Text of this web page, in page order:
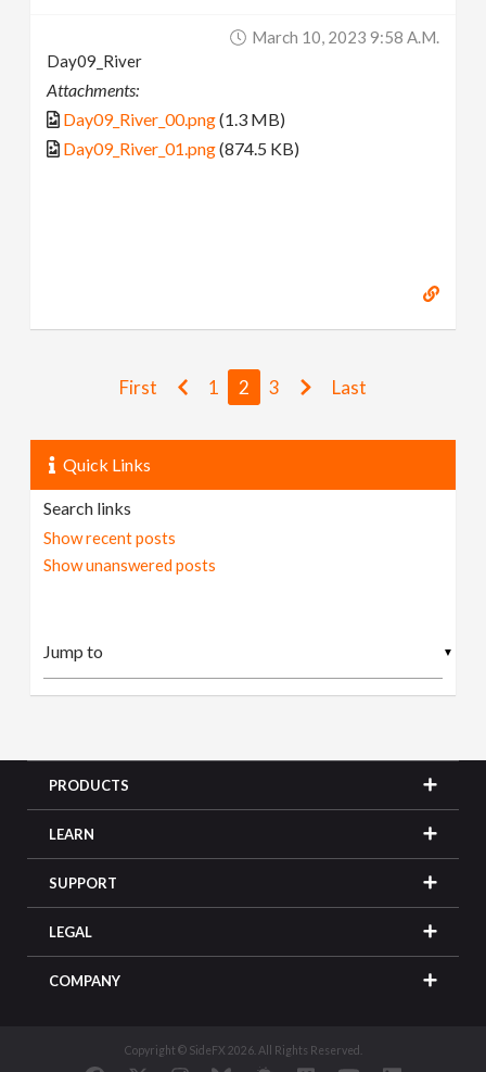
March 10, 2023 9:58 A.m.
Day09_River
Attachments:
Day09_River_00.png(1.3 MB)
Day09_River_01.png(874.5 KB)
First 1 2 3 Last
Quick Links
Search links
Show recent posts
Show unanswered posts
▼
PRODUCTS
LEARN
SUPPORT
LEGAL
COMPANY
Copyright © SideFX 2026. All Rights Reserved.